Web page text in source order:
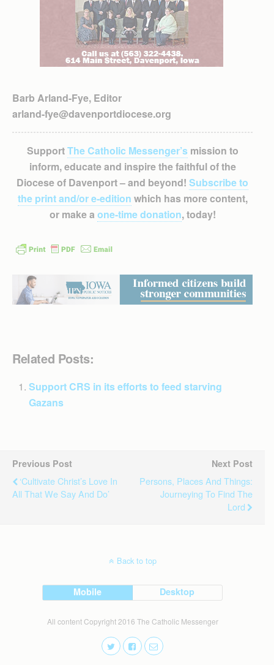
Barb Arland-Fye, Editor
arland-fye@davenportdiocese.org
SupportThe Catholic Messenger’smission to
inform, educate and inspire the faithful of the
Diocese of Davenport – and beyond! Subscribe to
the print and/or e-edition which has more content,
or make a one-time donation, today!
Related Posts:
Support CRS in its efforts to feed starving
Gazans
Previous Post
‘Cultivate Christ’s Love In
All That We Say And Do’
Next Post
Persons, Places And Things:
Journeying To Find The
Lord
Back to top
Mobile Desktop
All content Copyright 2016 The Catholic Messenger